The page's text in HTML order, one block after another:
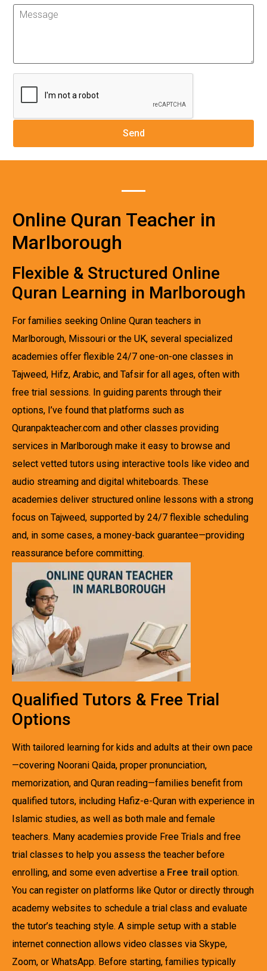
Online Quran Teacher in
Marlborough
Flexible & Structured Online
Quran Learning in Marlborough
For families seeking Online Quran teachers in
Marlborough, Missouri or the UK, several specialized
academies offer flexible 24/7 one-on-one classes in
Tajweed, Hifz, Arabic, and Tafsir for all ages, often with
free trial sessions. In guiding parents through their
options, I’ve found that platforms such as
Quranpakteacher.com and other classes providing
services in Marlborough make it easy to browse and
select vetted tutors using interactive tools like video and
audio streaming and digital whiteboards. These
academies deliver structured online lessons with a strong
focus on Tajweed, supported by 24/7 flexible scheduling
and, in some cases, a money-back guarantee—providing
reassurance before committing.
Qualified Tutors & Free Trial
Options
With tailored learning for kids and adults at their own pace
—covering Noorani Qaida, proper pronunciation,
memorization, and Quran reading—families benefit from
qualified tutors, including Hafiz-e-Quran with experience in
Islamic studies, as well as both male and female
teachers. Many academies provide Free Trials and free
trial classes to help you assess the teacher before
enrolling, and some even advertise a Free trail option.
You can register on platforms like Qutor or directly through
academy websites to schedule a trial class and evaluate
the tutor’s teaching style. A simple setup with a stable
internet connection allows video classes via Skype,
Zoom, or WhatsApp. Before starting, families typically